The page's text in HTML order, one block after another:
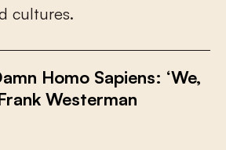
cultures.
Homo Sapiens: ‘We,
Westerman